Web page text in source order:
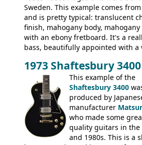
Sweden. This example comes
and is pretty typical: translucent
finish, mahogany body, mahogany
with an ebony fretboard. It's a
bass, beautifully appointed with a
feel. It is relatively heavy though
mahogany instrument, mostly due
thick solid body. Very cool bass,
certainly one of the very best
produced by Hagstrom.
1973 Shaftesbury 3400
This example of the
Shaftesbury 3400
produced by
manufacturer
who made some
quality guitars in the
and 1980s. This is a